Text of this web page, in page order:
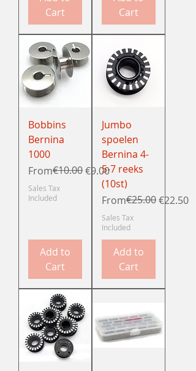
Cart
Cart
Bobbins
Bernina
1000
From
Regular Price
€10.00€9.00
Sale Price
Sales Tax
Included
Add to
Cart
Jumbo
spoelen
Bernina 4-
5-7 reeks
(10st)
From
Regular Price
€25.00€22.50
Sale Price
Sales Tax
Included
Add to
Cart